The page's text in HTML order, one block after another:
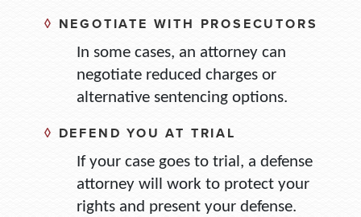
◊ NEGOTIATE WITH PROSECUTORS
In some cases, an attorney can
negotiate reduced charges or
alternative sentencing options.
◊ DEFEND YOU AT TRIAL
If your case goes to trial, a defense
attorney will work to protect your
rights and present your defense.